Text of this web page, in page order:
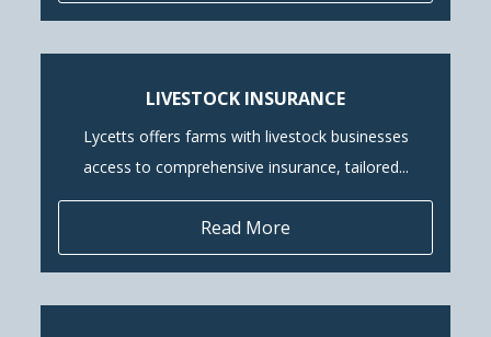
LIVESTOCK INSURANCE
Lycetts offers farms with livestock businesses
access to comprehensive insurance, tailored...
Read More